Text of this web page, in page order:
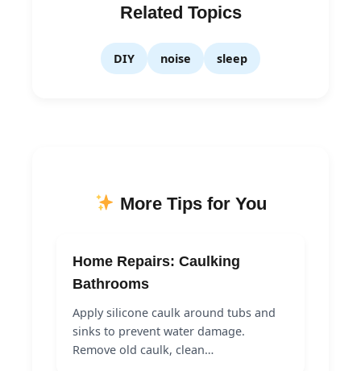
Related Topics
DIY noise sleep
More Tips for You
Home Repairs: Caulking
Bathrooms
Apply silicone caulk around tubs and
sinks to prevent water damage.
Remove old caulk, clean…